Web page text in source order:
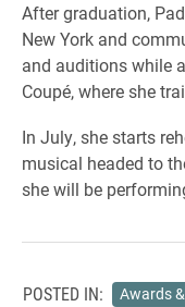
After graduation,
New York and
and auditions while
Coupé, where she
In July, she starts
musical headed to
she will be
POSTED IN: Awards